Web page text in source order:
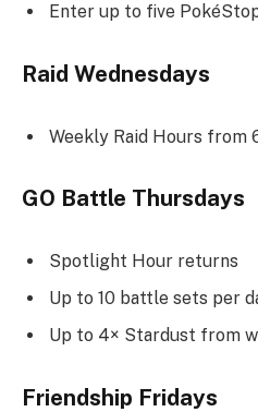
Enter up to five
Raid Wednesdays
Weekly Raid Hours from
GO Battle Thursdays
Spotlight Hour returns
Up to 10 battle sets per
Up to 4× Stardust from
Friendship Fridays